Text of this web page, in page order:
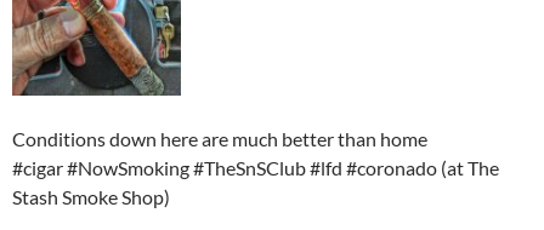
Conditions down here are much better than home
#cigar #NowSmoking #TheSnSClub #lfd #coronado (at The
Stash Smoke Shop)